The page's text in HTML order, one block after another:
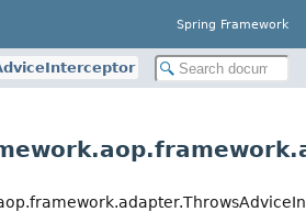
Spring Framework